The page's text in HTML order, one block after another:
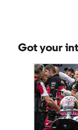
we did a great
Got your